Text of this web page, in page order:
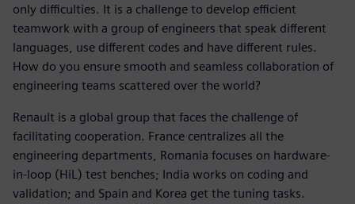
only difficulties. It is a challenge to develop efficient
teamwork with a group of engineers that speak different
languages, use different codes and have different rules.
How do you ensure smooth and seamless collaboration of
engineering teams scattered over the world?
Renault is a global group that faces the challenge of
facilitating cooperation. France centralizes all the
engineering departments, Romania focuses on hardware-
in-loop (HiL) test benches; India works on coding and
validation; and Spain and Korea get the tuning tasks.